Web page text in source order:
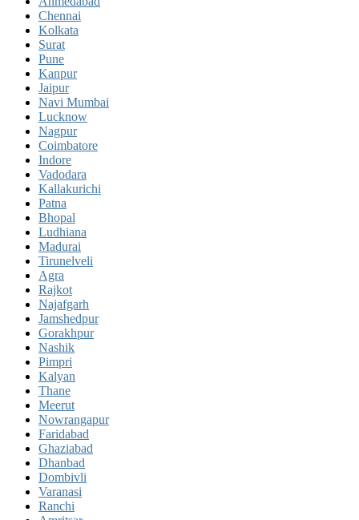
Chennai
Kolkata
Surat
Pune
Kanpur
Jaipur
Navi Mumbai
Lucknow
Nagpur
Coimbatore
Indore
Vadodara
Kallakurichi
Patna
Bhopal
Ludhiana
Madurai
Tirunelveli
Agra
Rajkot
Najafgarh
Jamshedpur
Gorakhpur
Nashik
Pimpri
Kalyan
Thane
Meerut
Nowrangapur
Faridabad
Ghaziabad
Dhanbad
Dombivli
Varanasi
Ranchi